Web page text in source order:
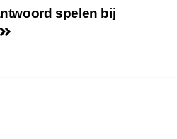
spelen bij